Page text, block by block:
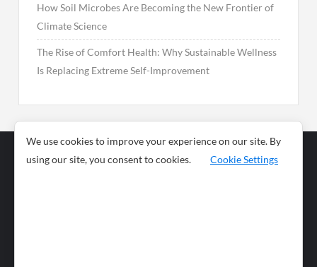
How Soil Microbes Are Becoming the New Frontier of
Climate Science
The Rise of Comfort Health: Why Sustainable Wellness
Is Replacing Extreme Self-Improvement
Business
News
We use cookies to improve your experience on our site. By
using our site, you consent to cookies.
Cookie Settings